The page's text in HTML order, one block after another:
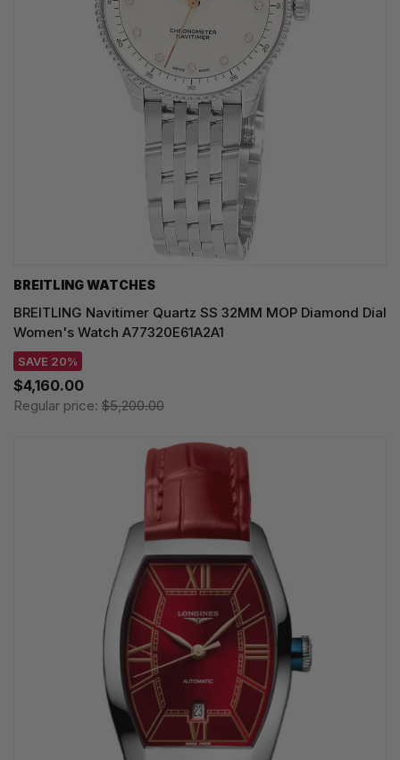
BREITLING WATCHES
BREITLING Navitimer Quartz SS 32MM MOP Diamond Dial
Women's Watch A77320E61A2A1
SAVE 20%
$4,160.00
Regular price: $5,200.00